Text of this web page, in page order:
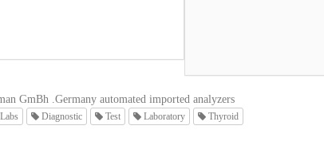
GmBh .Germany automated imported analyzers
Diagnostic Test Laboratory Thyroid